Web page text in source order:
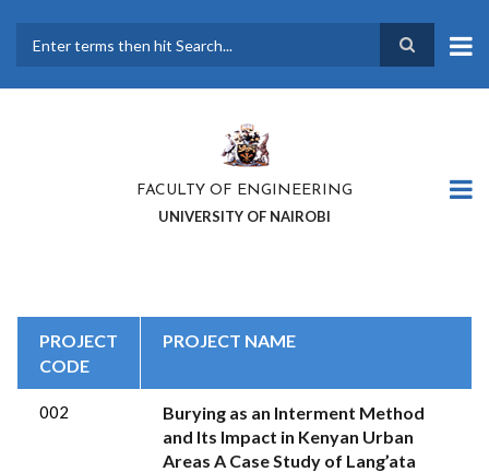
main
FACULTY OF ENGINEERING
UNIVERSITY OF NAIROBI
PROJECT
CODE
PROJECT NAME
002
Burying as an Interment Method
and Its Impact in Kenyan Urban
Areas A Case Study of Lang’ata